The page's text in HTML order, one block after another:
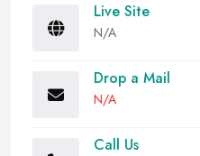
Live Site
N/A
Drop a Mail
N/A
Call Us